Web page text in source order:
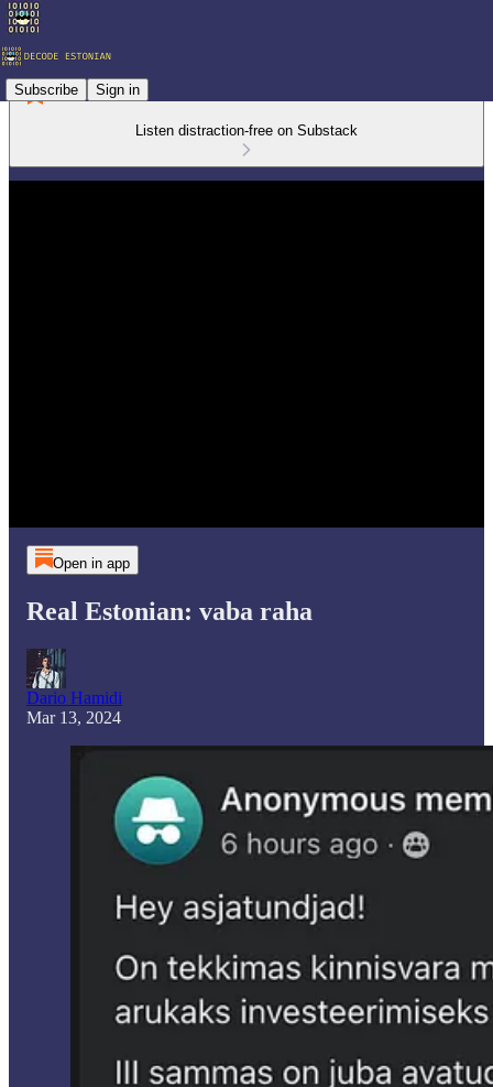
Subscribe Sign in
Listen distraction-free on Substack
Open in app
Real Estonian: vaba raha
Dario Hamidi
Mar 13, 2024